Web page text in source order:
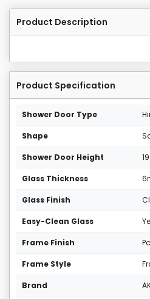
Product Description
Product Specification
Shower Door Type
Shape
Shower Door Height
Glass Thickness
Glass Finish
Easy-Clean Glass
Frame Finish
Frame Style
Brand